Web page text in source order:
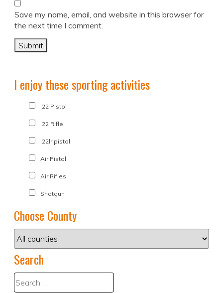
Save my name, email, and website in this browser for
the next time I comment.
I enjoy these sporting activities
.22 Pistol
.22 Rifle
.22lr pistol
Air Pistol
Air Rifles
Shotgun
Choose County
Search